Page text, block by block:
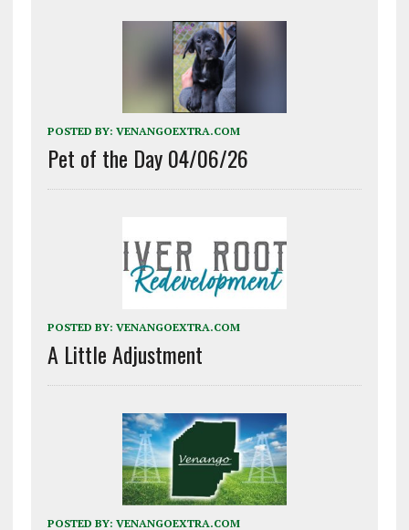
POSTED BY: VENANGOEXTRA.COM
Pet of the Day 04/06/26
POSTED BY: VENANGOEXTRA.COM
A Little Adjustment
POSTED BY: VENANGOEXTRA.COM